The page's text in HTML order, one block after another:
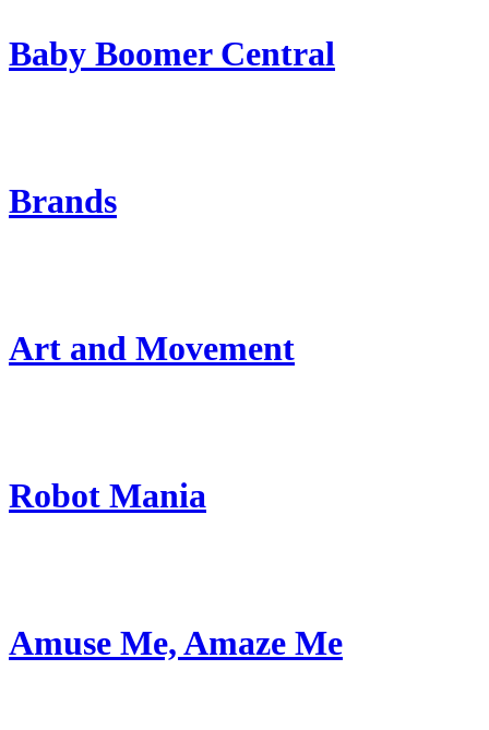
Baby Boomer Central
Brands
Art and Movement
Robot Mania
Amuse Me, Amaze Me